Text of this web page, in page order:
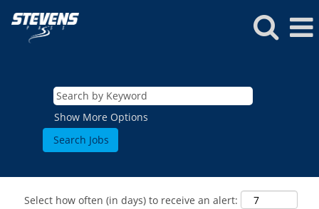
Show More Options
Select how often (in days) to receive an alert: